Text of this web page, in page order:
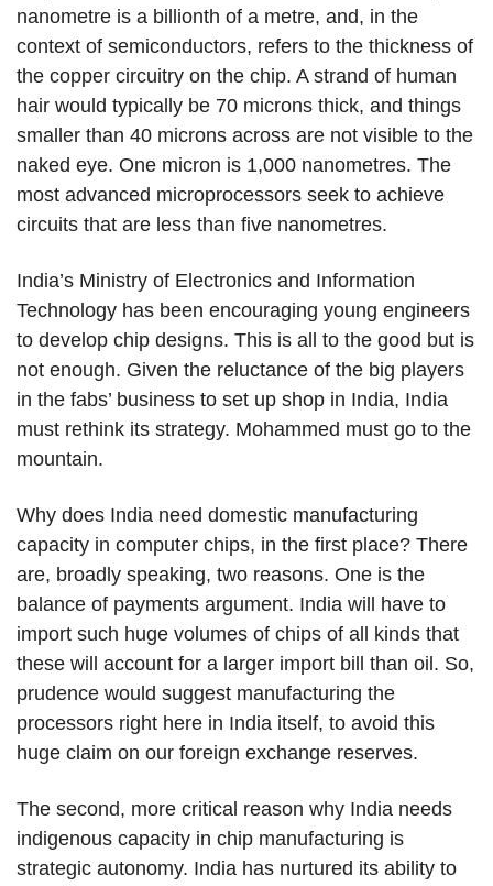
nanometre is a billionth of a metre, and, in the
context of semiconductors, refers to the thickness of
the copper circuitry on the chip. A strand of human
hair would typically be 70 microns thick, and things
smaller than 40 microns across are not visible to the
naked eye. One micron is 1,000 nanometres. The
most advanced microprocessors seek to achieve
circuits that are less than five nanometres.
India’s Ministry of Electronics and Information
Technology has been encouraging young engineers
to develop chip designs. This is all to the good but is
not enough. Given the reluctance of the big players
in the fabs’ business to set up shop in India, India
must rethink its strategy. Mohammed must go to the
mountain.
Why does India need domestic manufacturing
capacity in computer chips, in the first place? There
are, broadly speaking, two reasons. One is the
balance of payments argument. India will have to
import such huge volumes of chips of all kinds that
these will account for a larger import bill than oil. So,
prudence would suggest manufacturing the
processors right here in India itself, to avoid this
huge claim on our foreign exchange reserves.
The second, more critical reason why India needs
indigenous capacity in chip manufacturing is
strategic autonomy. India has nurtured its ability to